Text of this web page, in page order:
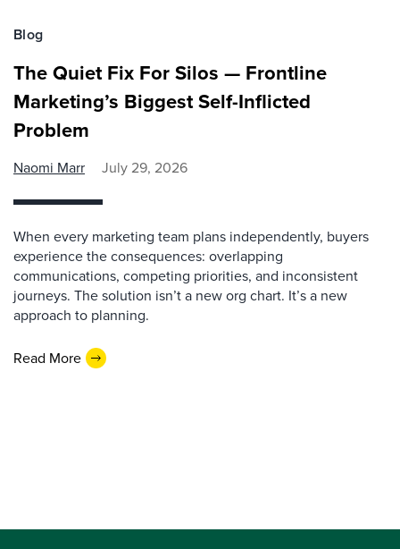
Blog
The Quiet Fix For Silos — Frontline
Marketing’s Biggest Self-Inflicted
Problem
Naomi Marr July 29, 2026
When every marketing team plans independently, buyers
experience the consequences: overlapping
communications, competing priorities, and inconsistent
journeys. The solution isn’t a new org chart. It’s a new
approach to planning.
Read More